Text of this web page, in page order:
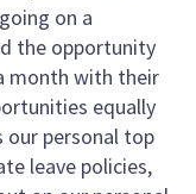
on a
the opportunity
month with their
equally
our personal top
leave policies,